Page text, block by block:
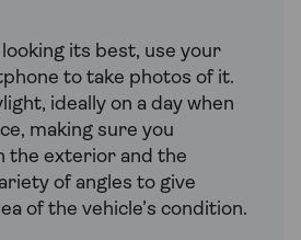
its best, use your
to take photos of it.
ideally on a day when
making sure you
the exterior and the
of angles to give
of the vehicle’s condition.